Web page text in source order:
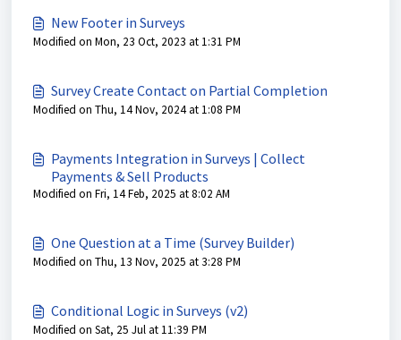
New Footer in Surveys
Modified on Mon, 23 Oct, 2023 at 1:31 PM
Survey Create Contact on Partial Completion
Modified on Thu, 14 Nov, 2024 at 1:08 PM
Payments Integration in Surveys | Collect
Payments & Sell Products
Modified on Fri, 14 Feb, 2025 at 8:02 AM
One Question at a Time (Survey Builder)
Modified on Thu, 13 Nov, 2025 at 3:28 PM
Conditional Logic in Surveys (v2)
Modified on Sat, 25 Jul at 11:39 PM